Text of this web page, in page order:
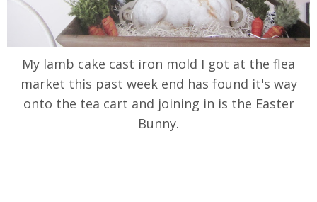
My lamb cake cast iron mold I got at the flea
market this past week end has found it's way
onto the tea cart and joining in is the Easter
Bunny.